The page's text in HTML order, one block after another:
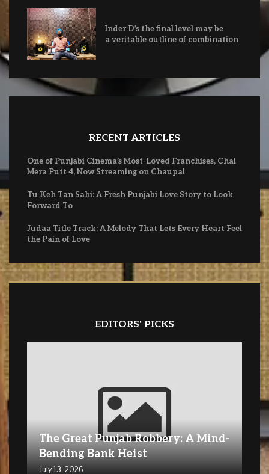
Inder D’s the final level may be
a veritable outline of combination
RECENT ARTICLES
One of Punjabi Cinema’s Most-Loved Franchises, Chal
Mera Putt 4, Now Streaming on Chaupal
Tu Keh Tan Sahi: A Fresh Punjabi Love Story to Look
Forward To
Judaa Title Track: A Melody That Lets Every Heart Feel
the Pain of Love
EDITORS' PICKS
The Great Punjab Robbery: A Mind-
Bending Bank Heist
July 13, 2026